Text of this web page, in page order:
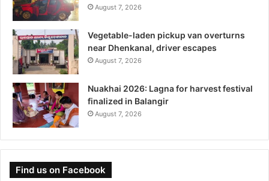
August 7, 2026
Vegetable-laden pickup van overturns
near Dhenkanal, driver escapes
August 7, 2026
Nuakhai 2026: Lagna for harvest festival
finalized in Balangir
August 7, 2026
Find us on Facebook